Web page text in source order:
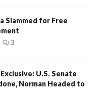
Slammed for Free
3
U.S. Senate
Norman Headed to